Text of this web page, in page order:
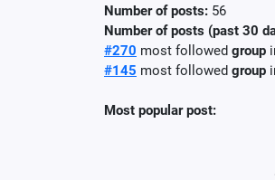
Number of posts: 56
Number of posts (past 30
#270 most followed group
#145 most followed group
Most popular post: